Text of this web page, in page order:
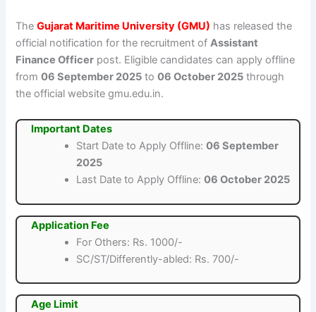
TheGujarat Maritime University (GMU) has released the
official notification for the recruitment ofAssistant
Finance Officer post. Eligible candidates can apply offline
from06 September 2025 to06 October 2025 through
the official website gmu.edu.in.
Important Dates
Start Date to Apply Offline:06 September
2025
Last Date to Apply Offline:06 October 2025
Application Fee
For Others: Rs. 1000/-
SC/ST/Differently-abled: Rs. 700/-
Age Limit